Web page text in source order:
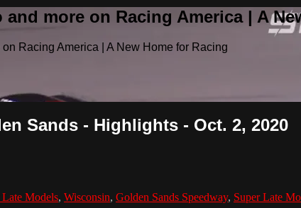
more on Racing America | A
Racing America | A New Home for Racing
Sands - Highlights - Oct. 2, 2020
Models, Wisconsin, Golden Sands Speedway, Super Late